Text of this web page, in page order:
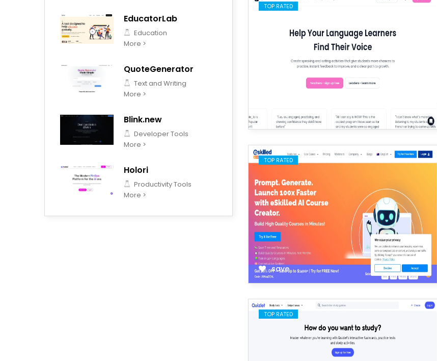
EducatorLab
Education
More >
QuoteGenerator
Text and Writing
More >
Blink.new
Developer Tools
More >
Holori
Productivity Tools
More >
TOP RATED
save
TOP RATED
save
TOP RATED